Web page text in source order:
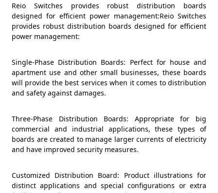
Reio Switches provides robust distribution boards
designed for efficient power management:Reio Switches
provides robust distribution boards designed for efficient
power management:
Single-Phase Distribution Boards: Perfect for house and
apartment use and other small businesses, these boards
will provide the best services when it comes to distribution
and safety against damages.
Three-Phase Distribution Boards: Appropriate for big
commercial and industrial applications, these types of
boards are created to manage larger currents of electricity
and have improved security measures.
Customized Distribution Board: Product illustrations for
distinct applications and special configurations or extra